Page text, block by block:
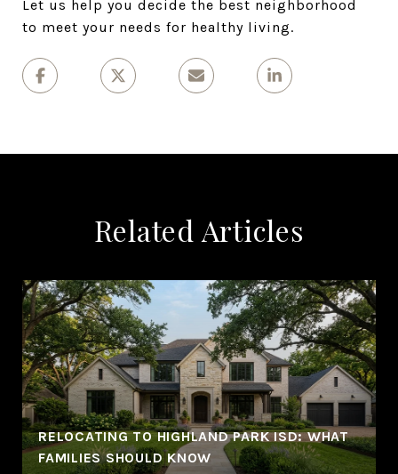
Let us help you decide the best neighborhood
to meet your needs for healthy living.
Related Articles
RELOCATING TO HIGHLAND PARK ISD: WHAT
FAMILIES SHOULD KNOW